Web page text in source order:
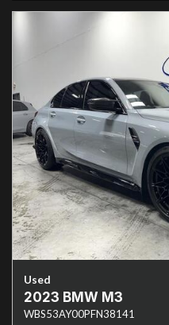
Used
2023 BMW M3
WBS53AY00PFN38141